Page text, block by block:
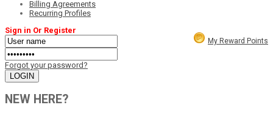
Billing Agreements
Recurring Profiles
My Reward Points
Sign in Or Register
Forgot your password?
NEW HERE?